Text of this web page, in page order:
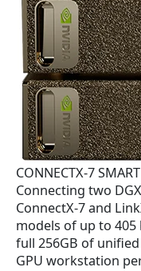
CONNECTX-7
Connecting two
ConnectX-7 and
models of up to
full 256GB of
GPU workstation